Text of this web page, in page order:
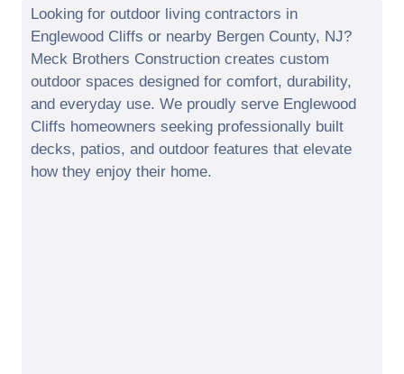
Looking for outdoor living contractors in
Englewood Cliffs or nearby Bergen County, NJ?
Meck Brothers Construction creates custom
outdoor spaces designed for comfort, durability,
and everyday use. We proudly serve Englewood
Cliffs homeowners seeking professionally built
decks, patios, and outdoor features that elevate
how they enjoy their home.